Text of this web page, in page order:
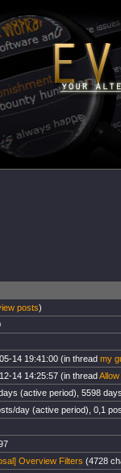
posts)
14 19:41:00 (in thread my
14 14:25:57 (in thread
(active period), 5598
day (active period), 0,1
Overview Filters (4728